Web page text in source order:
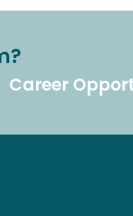
Career